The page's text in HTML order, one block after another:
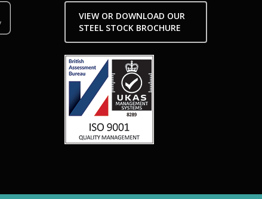
VIEW OR DOWNLOAD OUR
STEEL STOCK BROCHURE